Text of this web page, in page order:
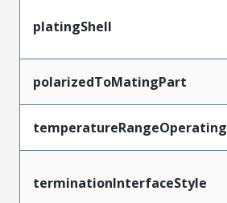
platingShell
polarizedToMatingPart
temperatureRangeOperating
terminationInterfaceStyle